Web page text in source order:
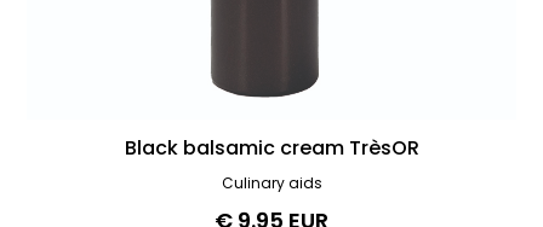
Black balsamic cream TrèsOR
Culinary aids
€ 9.95 EUR